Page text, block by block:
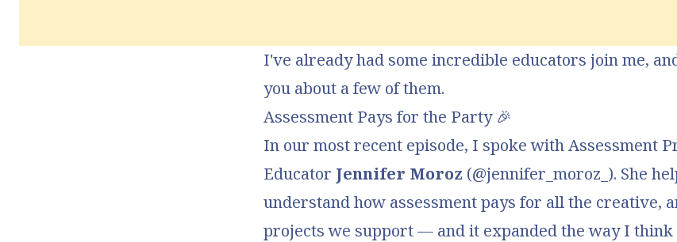
I've already had some incredible educators join me,
you about a few of them.
Assessment Pays for the Party🎉
In our most recent episode, I spoke with Assessment
Educator Jennifer Moroz (@jennifer_moroz_ ). She
understand how assessment pays for all the creative,
projects we support— and it expanded the way I think